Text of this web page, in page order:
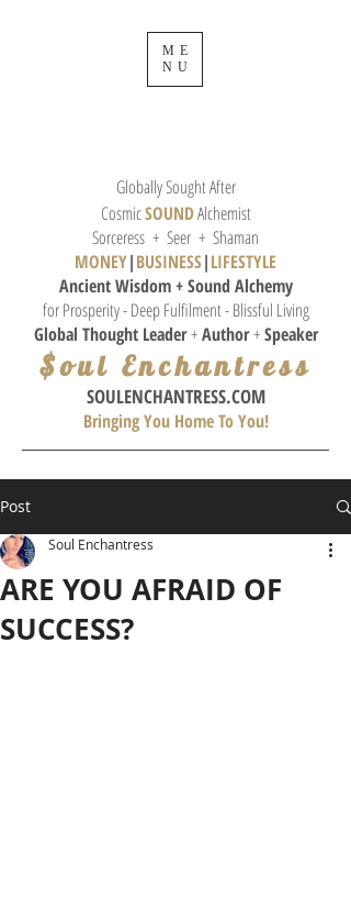
Globally Sought After
CosmicSOUNDAlchemist
Sorceress + Seer + Shaman
MONEY|BUSINESS|LIFESTYLE
Ancient Wisdom + Sound Alchemy
for Prosperity - Deep Fulfilment - Blissful Living
Global Thought Leader+Author+Speaker
$oul Enchantress
SOULENCHANTRESS.COM
Bringing You Home To You!
ME
NU
Post
ARE YOU AFRAID OF
SUCCESS?
Soul Enchantress